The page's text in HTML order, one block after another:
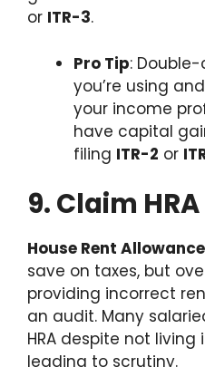
or ITR-3.
Pro Tip:
you’re using
your income
have capital
filing ITR-2 or
9. Claim
House Rent
save on taxes, but
providing incorrect
an audit. Many
HRA despite not
leading to scrutiny.